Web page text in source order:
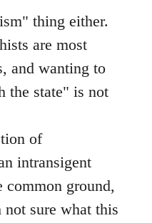
thing either.
are most
and wanting to
the state" is not
of
intransigent
ground,
sure what this